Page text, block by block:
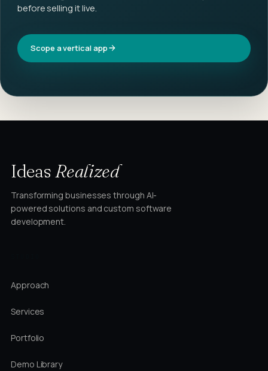
before selling it live.
Scope a vertical app
IdeasRealized
Transforming businesses through AI-
powered solutions and custom software
development.
Approach
Services
Portfolio
Demo Library